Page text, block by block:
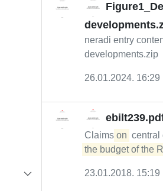
neradi entry
developments.zip
26.01.2024. 16:29
Claims on central
the budget of the
23.01.2018. 15:19